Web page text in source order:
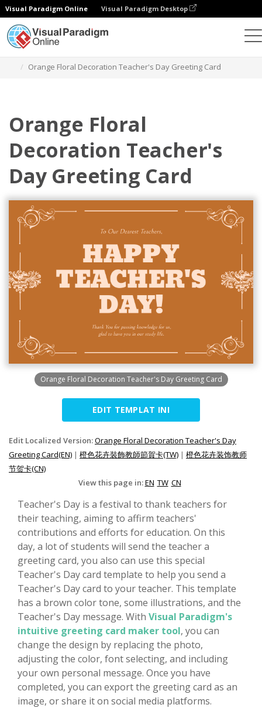
Visual Paradigm Online Visual Paradigm Desktop
Orange Floral Decoration Teacher's Day Greeting Card
Orange Floral
Decoration Teacher's
Day Greeting Card
Orange Floral Decoration Teacher's Day Greeting Card
EDIT TEMPLAT INI
Edit Localized Version:Orange Floral Decoration Teacher's Day
Greeting Card(EN) | 橙色花卉裝飾教師節賀卡(TW) | 橙色花卉装饰教师
节贺卡(CN)
View this page in:EN TW CN
Teacher's Day is a festival to thank teachers for
their teaching, aiming to affirm teachers'
contributions and efforts for education. On this
day, a lot of students will send the teacher a
greeting card, you also can use this special
Teacher's Day card template to help you send a
Teacher's Day card to your teacher. This template
has a brown color tone, some illustrations, and the
Teacher's Day message. With Visual Paradigm's
intuitive greeting card maker tool, you can
change the design by replacing the photo,
adjusting the color, font selecting, and including
your own personal message. Once you have
completed, you can export the greeting card as an
image, or share it on social media platforms.